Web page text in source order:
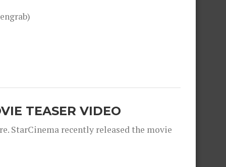
TEASER VIDEO
StarCinema recently released the movie